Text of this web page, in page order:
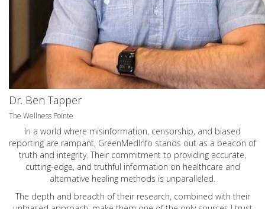
Dr. Ben Tapper
The Wellness Pointe
In a world where misinformation, censorship, and biased
reporting are rampant, GreenMedInfo stands out as a beacon of
truth and integrity. Their commitment to providing accurate,
cutting-edge, and truthful information on healthcare and
alternative healing methods is unparalleled.
The depth and breadth of their research, combined with their